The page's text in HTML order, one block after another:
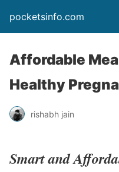
pocketsinfo.com
Affordable
Healthy
rishabh jain
Smart and